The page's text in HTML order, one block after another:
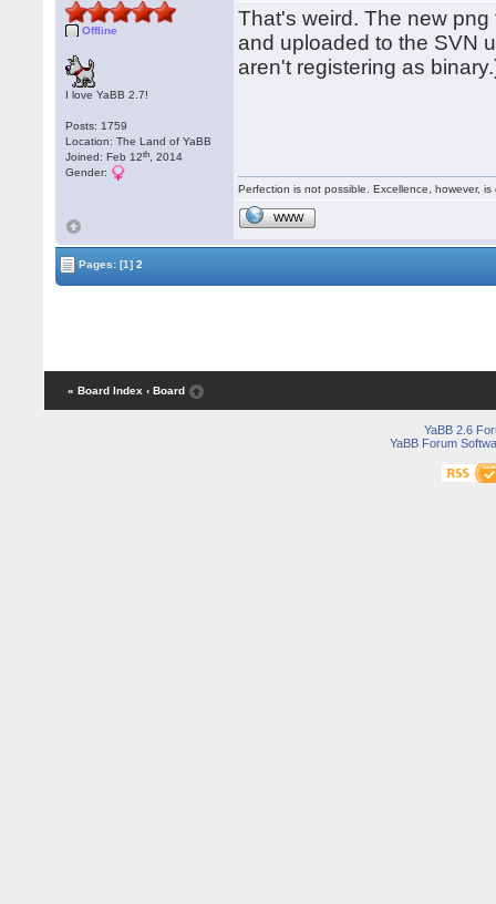
Offline
I love YaBB 2.7!
Posts: 1759
Location: The Land of YaBB
Joined: Feb 12th , 2014
Gender:
That's weird. The new
and uploaded to the SVN
aren't registering as
Perfection is not possible. Excellence, however, is
WWW
Pages:[1] 2
« Board Index ‹ Board
YaBB 2.6
YaBB Forum